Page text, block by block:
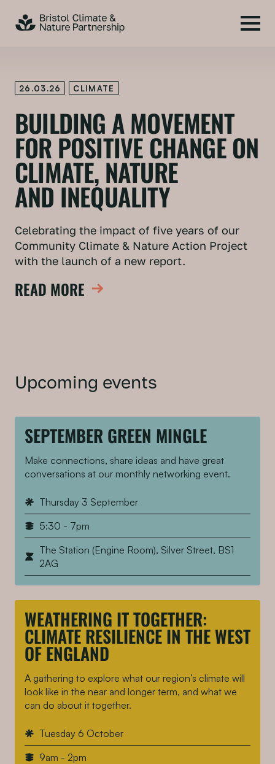
26.03.26 CLIMATE
BUILDING A MOVEMENT
FOR POSITIVE CHANGE ON
CLIMATE, NATURE
AND INEQUALITY
Celebrating the impact of five years of our
Community Climate & Nature Action Project
with the launch of a new report.
READ MORE
Upcoming events
SEPTEMBER GREEN MINGLE
Make connections, share ideas and have great
conversations at our monthly networking event.
Thursday 3 September
5:30 - 7pm
The Station (Engine Room), Silver Street, BS1
2AG
WEATHERING IT TOGETHER:
CLIMATE RESILIENCE IN THE WEST
OF ENGLAND
A gathering to explore what our region’s climate will
look like in the near and longer term, and what we
can do about it together.
Tuesday 6 October
9am - 2pm